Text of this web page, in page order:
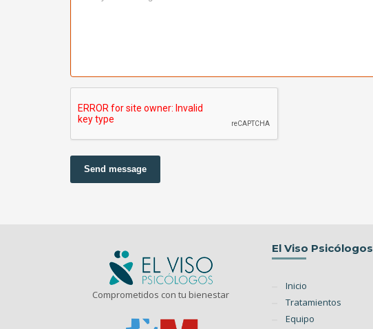
Send message
Comprometidos con tu bienestar
El Viso Psicólogos
Inicio
Tratamientos
Equipo